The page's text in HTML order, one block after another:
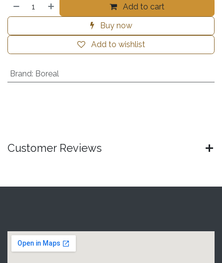
Add to cart
Buy now
Add to wishlist
Brand: Boreal
Customer Reviews